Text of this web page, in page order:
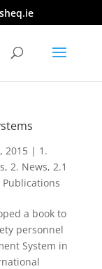
2015| 1.
, 2. News, 2.1
Publications
a book to
personnel
System in